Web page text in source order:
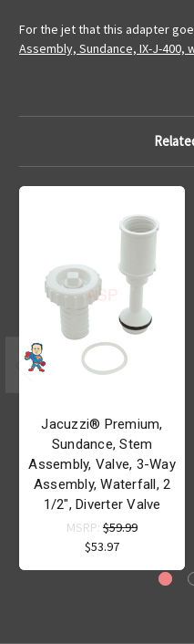
For the jet that this adapter
Assembly, Sundance, IX-J-400,
Jacuzzi® Premium,
Sundance, Stem
Assembly, Valve, 3-Way
Assembly, Waterfall, 2
1/2", Diverter Valve
MSRP: $59.99
$53.97